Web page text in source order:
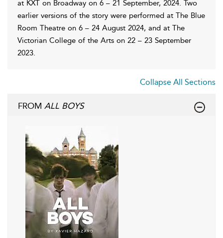
at KXT on Broadway on 6 – 21 September, 2024. Two
earlier versions of the story were performed at The Blue
Room Theatre on 6 – 24 August 2024, and at The
Victorian College of the Arts on 22 – 23 September
2023.
Collapse All Sections
FROM ALL BOYS